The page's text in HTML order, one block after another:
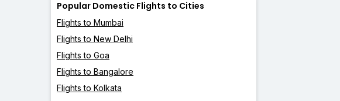
Popular Domestic Flights to Cities
Flights to Mumbai
Flights to New Delhi
Flights to Goa
Flights to Bangalore
Flights to Kolkata